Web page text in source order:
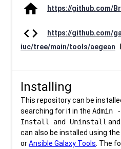
home https://github.com/
code
https://github.com/
iuc/tree/main/tools/aegean
Installing
This repository can be
searching for it in the Admin
Install and Uninstall
can also be installed using the
orAnsible Galaxy Tools . The